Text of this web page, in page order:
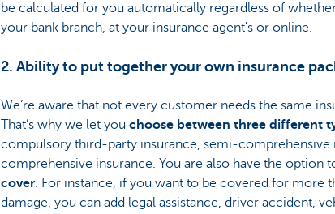
be calculated for you automatically regardless of
your bank branch, at your insurance agent's or online.
2. Ability to put together your own insurance
We’re aware that not every customer needs the same
That’s why we let youchoose between three different
compulsory third-party insurance, semi-comprehensive
comprehensive insurance. You are also have the option
cover. For instance, if you want to be covered for more
damage, you can add legal assistance, driver accident,